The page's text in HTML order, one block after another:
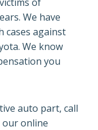
We have
cases against
We know
you
auto part, call
our online